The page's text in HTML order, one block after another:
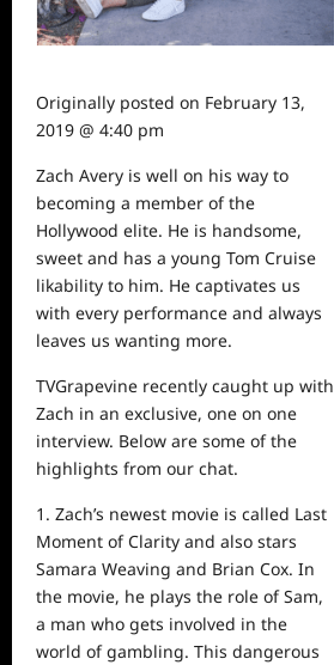
Originally posted on February 13,
2019 @ 4:40 pm
Zach Avery is well on his way to
becoming a member of the
Hollywood elite. He is handsome,
sweet and has a young Tom Cruise
likability to him. He captivates us
with every performance and always
leaves us wanting more.
TVGrapevine recently caught up with
Zach in an exclusive, one on one
interview. Below are some of the
highlights from our chat.
1. Zach’s newest movie is called Last
Moment of Clarity and also stars
Samara Weaving and Brian Cox. In
the movie, he plays the role of Sam,
a man who gets involved in the
world of gambling. This dangerous